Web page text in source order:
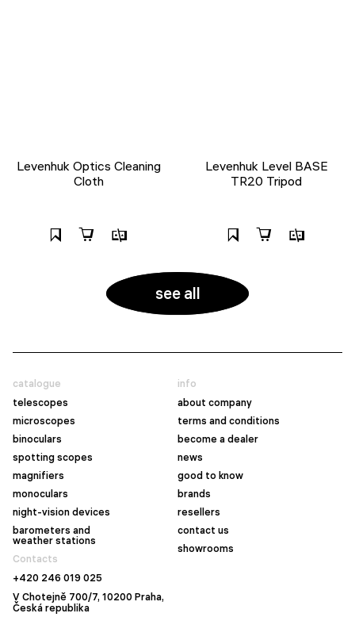
Levenhuk Optics Cleaning
Cloth
Levenhuk Level BASE
TR20 Tripod
see all
catalogue
telescopes
microscopes
binoculars
spotting scopes
magnifiers
monoculars
night-vision devices
barometers and
weather stations
info
about company
terms and conditions
become a dealer
news
good to know
brands
resellers
contact us
showrooms
Contacts
+420 246 019 025
V Chotejně 700/7, 10200 Praha,
Česká republika